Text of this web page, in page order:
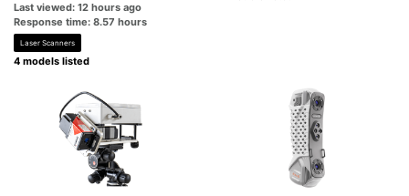
Last viewed: 12 hours ago
Response time: 8.57 hours
Laser Scanners
4 models listed